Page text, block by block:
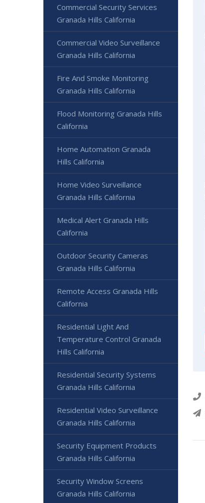
Commercial Security Services
Granada Hills California
Commercial Video Surveillance
Granada Hills California
Fire And Smoke Monitoring
Granada Hills California
Flood Monitoring Granada Hills
California
Home Automation Granada
Hills California
Home Video Surveillance
Granada Hills California
Medical Alert Granada Hills
California
Outdoor Security Cameras
Granada Hills California
Remote Access Granada Hills
California
Residential Light And
Temperature Control Granada
Hills California
Residential Security Systems
Granada Hills California
Residential Video Surveillance
Granada Hills California
Security Equipment Products
Granada Hills California
Security Window Screens
Granada Hills California